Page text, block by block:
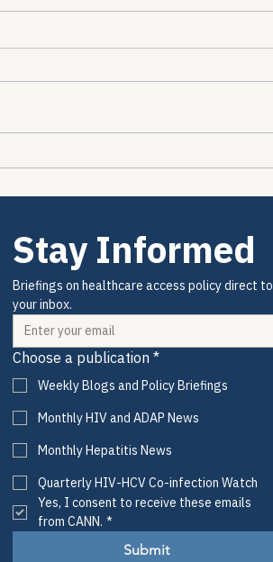
Stay Informed
Briefings on healthcare access policy direct to
your inbox.
Choose a publication *
Weekly Blogs and Policy Briefings
Monthly HIV and ADAP News
Monthly Hepatitis News
Quarterly HIV-HCV Co-infection Watch
Yes, I consent to receive these emails
from CANN. *
Submit